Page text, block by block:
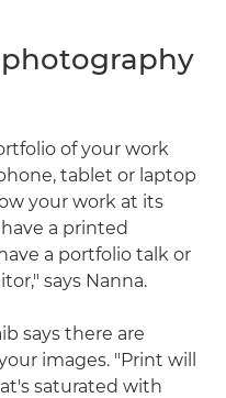
of your work
tablet or laptop
your work at its
a printed
a portfolio talk or
says Nanna.
says there are
images. "Print will
saturated with